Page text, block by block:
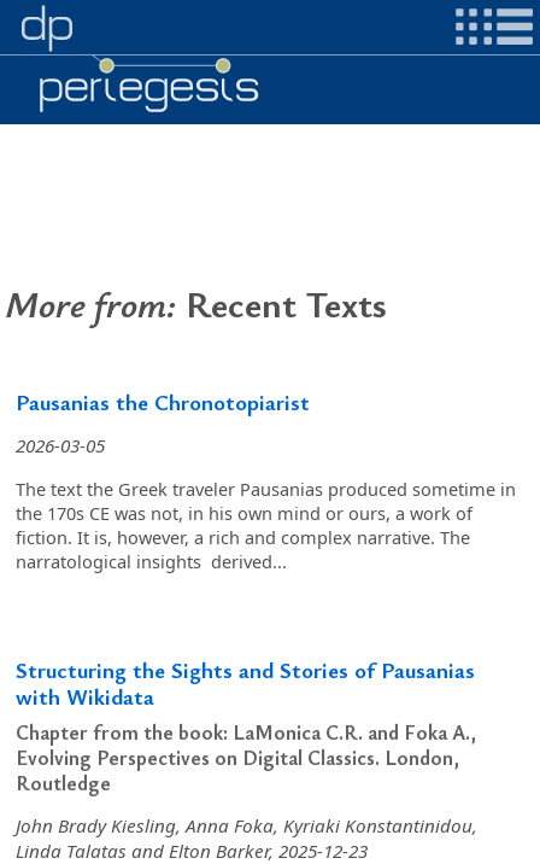
More from: Recent Texts
Pausanias the Chronotopiarist
2026-03-05
The text the Greek traveler Pausanias produced sometime in
the 170s CE was not, in his own mind or ours, a work of
fiction. It is, however, a rich and complex narrative. The
narratological insights derived...
Structuring the Sights and Stories of Pausanias
with Wikidata
Chapter from the book: LaMonica C.R. and Foka A.,
Evolving Perspectives on Digital Classics. London,
Routledge
John Brady Kiesling, Anna Foka, Kyriaki Konstantinidou,
Linda Talatas and Elton Barker, 2025-12-23